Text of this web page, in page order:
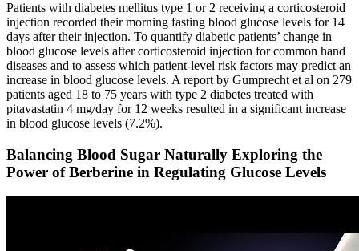
Patients with diabetes mellitus type 1 or 2 receiving a corticosteroid
injection recorded their morning fasting blood glucose levels for 14
days after their injection. To quantify diabetic patients’ change in
blood glucose levels after corticosteroid injection for common hand
diseases and to assess which patient-level risk factors may predict an
increase in blood glucose levels. A report by Gumprecht et al on 279
patients aged 18 to 75 years with type 2 diabetes treated with
pitavastatin 4 mg/day for 12 weeks resulted in a significant increase
in blood glucose levels (7.2%).
Balancing Blood Sugar Naturally Exploring the
Power of Berberine in Regulating Glucose Levels